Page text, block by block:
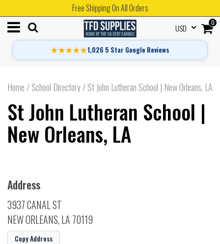
Free Shipping On All Orders
★★★★★1,026 5 Star Google Reviews
0
USD
Home /School Directory/St John Lutheran School | New Orleans, LA
St John Lutheran School |
New Orleans, LA
Address
3937 CANAL ST
NEW ORLEANS, LA 70119
Copy Address